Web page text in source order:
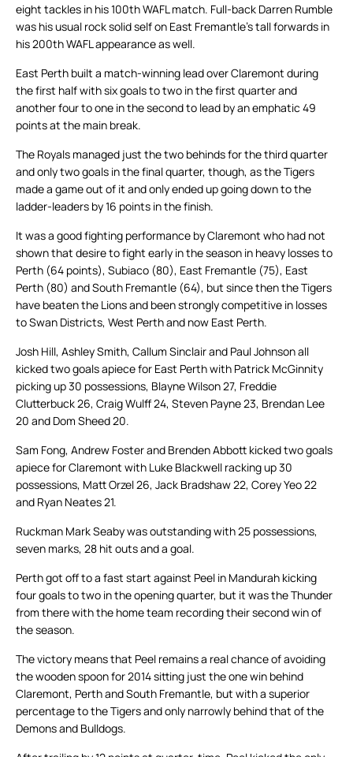
eight tackles in his 100th WAFL match. Full-back Darren Rumble
was his usual rock solid self on East Fremantle’s tall forwards in
his 200th WAFL appearance as well.
East Perth built a match-winning lead over Claremont during
the first half with six goals to two in the first quarter and
another four to one in the second to lead by an emphatic 49
points at the main break.
The Royals managed just the two behinds for the third quarter
and only two goals in the final quarter, though, as the Tigers
made a game out of it and only ended up going down to the
ladder-leaders by 16 points in the finish.
It was a good fighting performance by Claremont who had not
shown that desire to fight early in the season in heavy losses to
Perth (64 points), Subiaco (80), East Fremantle (75), East
Perth (80) and South Fremantle (64), but since then the Tigers
have beaten the Lions and been strongly competitive in losses
to Swan Districts, West Perth and now East Perth.
Josh Hill, Ashley Smith, Callum Sinclair and Paul Johnson all
kicked two goals apiece for East Perth with Patrick McGinnity
picking up 30 possessions, Blayne Wilson 27, Freddie
Clutterbuck 26, Craig Wulff 24, Steven Payne 23, Brendan Lee
20 and Dom Sheed 20.
Sam Fong, Andrew Foster and Brenden Abbott kicked two goals
apiece for Claremont with Luke Blackwell racking up 30
possessions, Matt Orzel 26, Jack Bradshaw 22, Corey Yeo 22
and Ryan Neates 21.
Ruckman Mark Seaby was outstanding with 25 possessions,
seven marks, 28 hit outs and a goal.
Perth got off to a fast start against Peel in Mandurah kicking
four goals to two in the opening quarter, but it was the Thunder
from there with the home team recording their second win of
the season.
The victory means that Peel remains a real chance of avoiding
the wooden spoon for 2014 sitting just the one win behind
Claremont, Perth and South Fremantle, but with a superior
percentage to the Tigers and only narrowly behind that of the
Demons and Bulldogs.